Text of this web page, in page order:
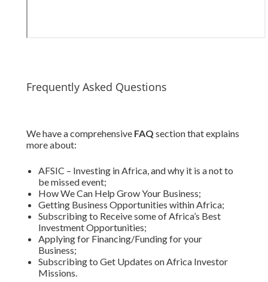
Frequently Asked Questions
We have a comprehensive FAQ section that explains
more about:
AFSIC – Investing in Africa, and why it is a not to
be missed event;
How We Can Help Grow Your Business;
Getting Business Opportunities within Africa;
Subscribing to Receive some of Africa’s Best
Investment Opportunities;
Applying for Financing/Funding for your
Business;
Subscribing to Get Updates on Africa Investor
Missions.